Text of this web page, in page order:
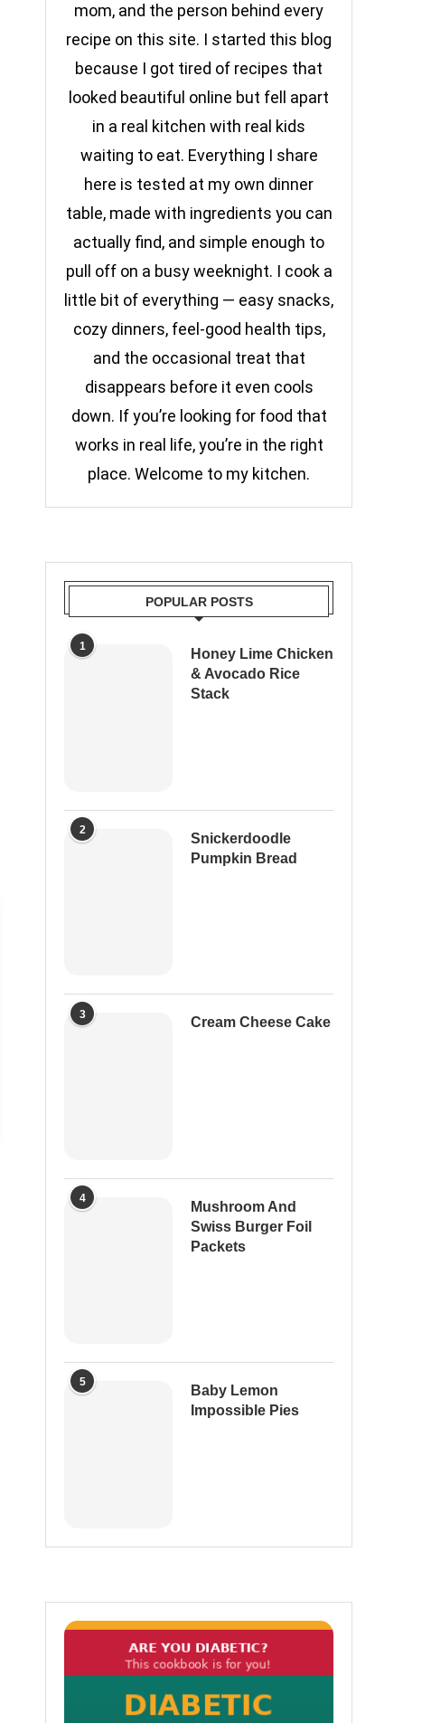
mom, and the person behind every
recipe on this site. I started this blog
because I got tired of recipes that
looked beautiful online but fell apart
in a real kitchen with real kids
waiting to eat. Everything I share
here is tested at my own dinner
table, made with ingredients you can
actually find, and simple enough to
pull off on a busy weeknight. I cook a
little bit of everything — easy snacks,
cozy dinners, feel-good health tips,
and the occasional treat that
disappears before it even cools
down. If you’re looking for food that
works in real life, you’re in the right
place. Welcome to my kitchen.
POPULAR POSTS
1
Honey Lime Chicken
& Avocado Rice
Stack
2
Snickerdoodle
Pumpkin Bread
3
Cream Cheese Cake
4
Mushroom And
Swiss Burger Foil
Packets
5
Baby Lemon
Impossible Pies